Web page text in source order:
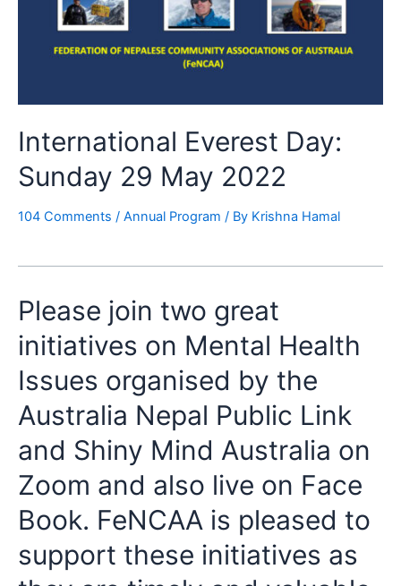
International Everest Day:
Sunday 29 May 2022
104 Comments / Annual Program / By Krishna Hamal
Please join two great
initiatives on Mental Health
Issues organised by the
Australia Nepal Public Link
and Shiny Mind Australia on
Zoom and also live on Face
Book. FeNCAA is pleased to
support these initiatives as